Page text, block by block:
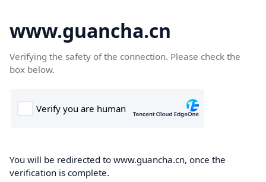
www.guancha.cn
Verifying the safety of the connection. Please check the
box below.
You will be redirected to www.guancha.cn, once the
verification is complete.